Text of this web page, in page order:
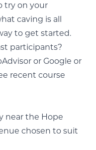
try on your
caving is all
to get started.
participants?
or Google or
recent course
near the Hope
chosen to suit